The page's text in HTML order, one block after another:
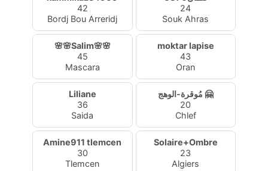
42
Bordj Bou Arreridj
24
Souk Ahras
🌸🌸Salim🌸🌸
45
Mascara
moktar lapise
43
Oran
Liliane
36
Saida
مُوقرة-الوهج 🤗
20
Chlef
Amine911 tlemcen
30
Tlemcen
Solaire+Ombre
23
Algiers